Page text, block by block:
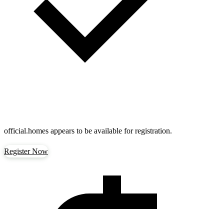
official.homes appears to be available for registration.
Register Now